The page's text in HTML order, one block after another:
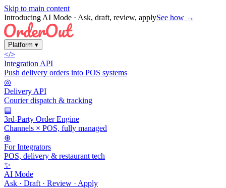
Skip to main content
Introducing AI Mode · Ask, draft, review, applySee how →
Platform ▾
</>
Integration API
Push delivery orders into POS systems
◎
Delivery API
Courier dispatch & tracking
▤
3rd-Party Order Engine
Channels × POS, fully managed
⊕
For Integrators
POS, delivery & restaurant tech
✨
AI Mode
Ask · Draft · Review · Apply